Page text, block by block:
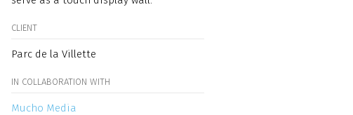
CLIENT
Parc de la Villette
IN COLLABORATION WITH
Mucho Media